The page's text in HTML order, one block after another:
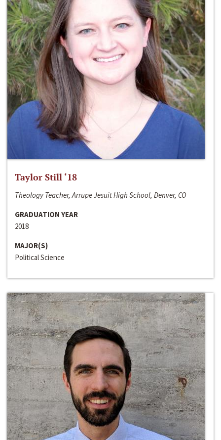
Taylor Still ‘18
Theology Teacher, Arrupe Jesuit High School, Denver, CO
GRADUATION YEAR
2018
MAJOR(S)
Political Science